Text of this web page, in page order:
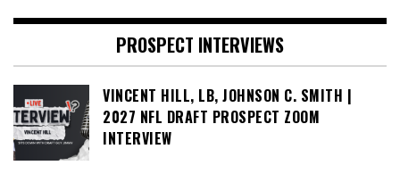
PROSPECT INTERVIEWS
VINCENT HILL, LB, JOHNSON C. SMITH |
2027 NFL DRAFT PROSPECT ZOOM
INTERVIEW